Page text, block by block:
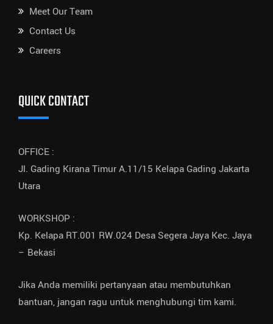
Meet Our Team
Contact Us
Careers
QUICK CONTACT
OFFICE :
Jl. Gading Kirana Timur A.11/15 Kelapa Gading Jakarta
Utara
WORKSHOP :
Kp. Kelapa RT.001 RW.024 Desa Segera Jaya Kec. Jaya
– Bekasi
Jika Anda memiliki pertanyaan atau membutuhkan
bantuan, jangan ragu untuk menghubungi tim kami.